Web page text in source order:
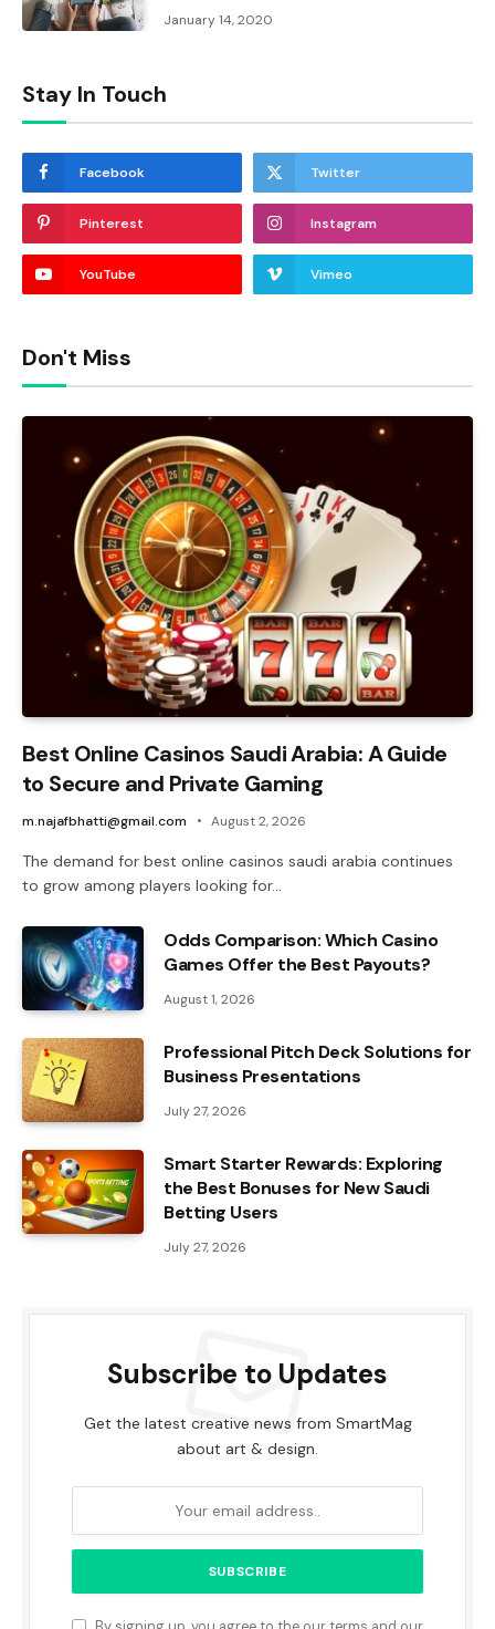
January 14, 2020
Stay In Touch
Facebook Twitter
Pinterest Instagram
YouTube Vimeo
Don't Miss
Best Online Casinos Saudi Arabia: A Guide
to Secure and Private Gaming
m.najafbhatti@gmail.com August 2, 2026
The demand for best online casinos saudi arabia continues
to grow among players looking for…
Odds Comparison: Which Casino
Games Offer the Best Payouts?
August 1, 2026
Professional Pitch Deck Solutions for
Business Presentations
July 27, 2026
Smart Starter Rewards: Exploring
the Best Bonuses for New Saudi
Betting Users
July 27, 2026
Subscribe to Updates
Get the latest creative news from SmartMag
about art & design.